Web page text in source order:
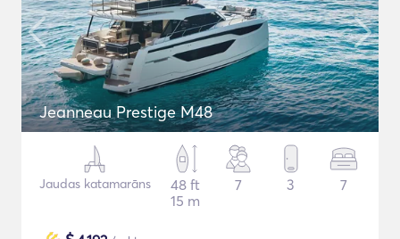
Jeanneau Prestige M48
Jaudas katamarāns
48 ft
15 m
7 3 7